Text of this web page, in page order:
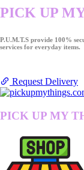
PICK UP
P.U.M.T.S provide 100%
services for everyday items.
Request Delivery
PICK UP MY